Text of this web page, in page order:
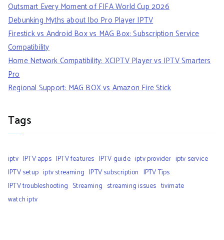
Outsmart Every Moment of FIFA World Cup 2026
Debunking Myths about Ibo Pro Player IPTV
Firestick vs Android Box vs MAG Box: Subscription Service
Compatibility
Home Network Compatibility: XCIPTV Player vs IPTV Smarters
Pro
Regional Support: MAG BOX vs Amazon Fire Stick
Tags
iptv IPTV apps IPTV features IPTV guide iptv provider iptv service
IPTV setup iptv streaming IPTV subscription IPTV Tips
IPTV troubleshooting Streaming streaming issues tivimate
watch iptv